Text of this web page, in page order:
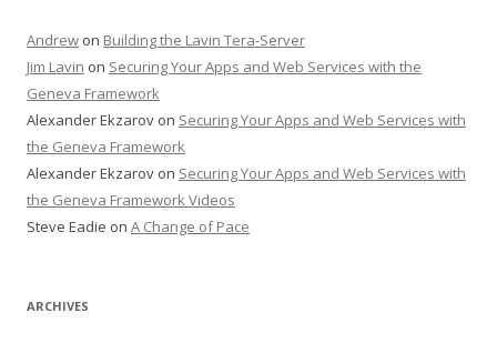
Andrew on Building the Lavin Tera-Server
Jim Lavin on Securing Your Apps and Web Services with the
Geneva Framework
Alexander Ekzarov on Securing Your Apps and Web Services with
the Geneva Framework
Alexander Ekzarov on Securing Your Apps and Web Services with
the Geneva Framework Videos
Steve Eadie on A Change of Pace
ARCHIVES